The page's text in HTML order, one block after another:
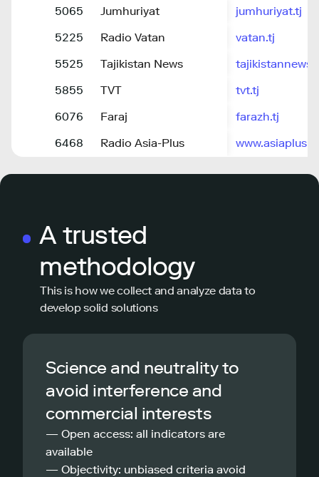
5065
Jumhuriyat
jumhuriyat.tj
5225
Radio Vatan
vatan.tj
5525
Tajikistan News
5855
TVT
tvt.tj
6076
Faraj
farazh.tj
6468
Radio Asia-Plus
A trusted
methodology
This is how we collect and analyze data to
develop solid solutions
Science and neutrality to
avoid interference and
commercial interests
— Open access: all indicators are
available
— Objectivity: unbiased criteria avoid